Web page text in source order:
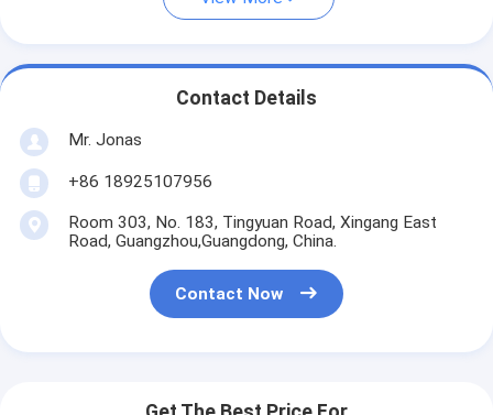
Contact Details
Mr. Jonas
+86 18925107956
Room 303, No. 183, Tingyuan Road, Xingang East
Road, Guangzhou,Guangdong, China.
Contact Now